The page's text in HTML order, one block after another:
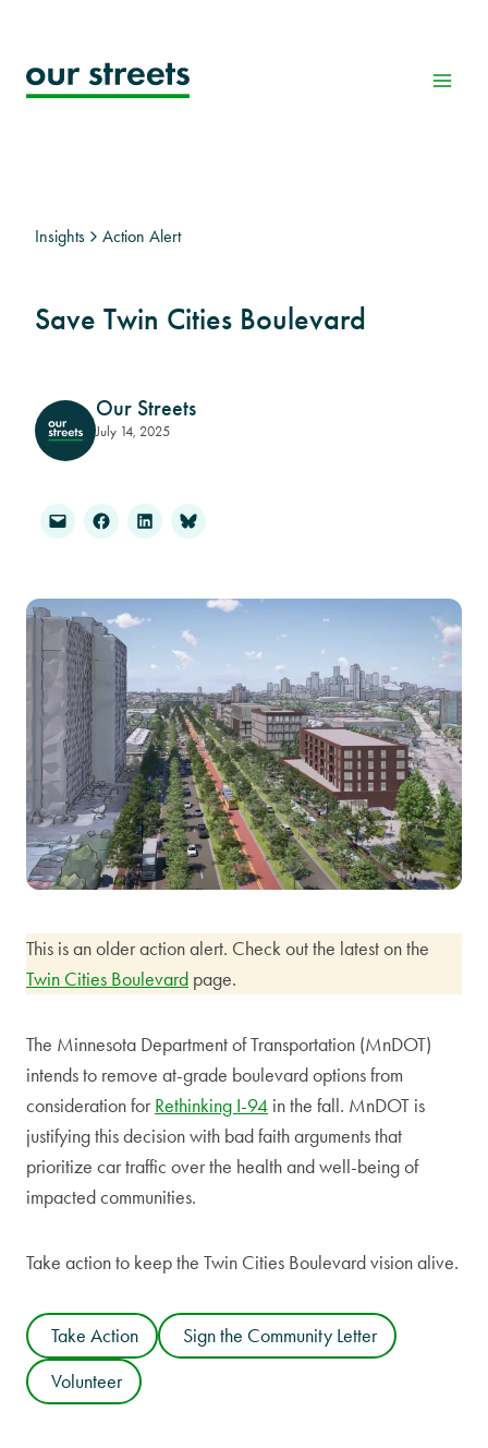
content
Insights Action Alert
Save Twin Cities Boulevard
Our Streets
July 14, 2025
This is an older action alert. Check out the latest on the
Twin Cities Boulevard page.
The Minnesota Department of Transportation (MnDOT)
intends to remove at-grade boulevard options from
consideration forRethinking I-94 in the fall. MnDOT is
justifying this decision with bad faith arguments that
prioritize car traffic over the health and well-being of
impacted communities.
Take action to keep the Twin Cities Boulevard vision alive.
Take Action
Sign the Community Letter
Volunteer